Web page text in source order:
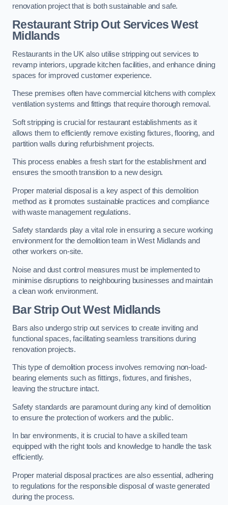
renovation project that is both sustainable and safe.
RestaurantStrip Out Services West
Midlands
Restaurants in the UK also utilise stripping out services to
revamp interiors, upgrade kitchen facilities, and enhance dining
spaces for improved customer experience.
These premises often have commercial kitchens with complex
ventilation systems and fittings that require thorough removal.
Soft stripping is crucial for restaurant establishments as it
allows them to efficiently remove existing fixtures, flooring, and
partition walls during refurbishment projects.
This process enables a fresh start for the establishment and
ensures the smooth transition to a new design.
Proper material disposal is a key aspect of this demolition
method as it promotes sustainable practices and compliance
with waste management regulations.
Safety standards play a vital role in ensuring a secure working
environment for the demolition team in West Midlands and
other workers on-site.
Noise and dust control measures must be implemented to
minimise disruptions to neighbouring businesses and maintain
a clean work environment.
BarStrip Out West Midlands
Bars also undergo strip out services to create inviting and
functional spaces, facilitating seamless transitions during
renovation projects.
This type of demolition process involves removing non-load-
bearing elements such as fittings, fixtures, and finishes,
leaving the structure intact.
Safety standards are paramount during any kind of demolition
to ensure the protection of workers and the public.
In bar environments, it is crucial to have a skilled team
equipped with the right tools and knowledge to handle the task
efficiently.
Proper material disposal practices are also essential, adhering
to regulations for the responsible disposal of waste generated
during the process.